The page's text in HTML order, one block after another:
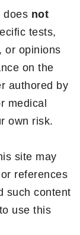
does not
tests,
or opinions
on the
authored by
medical
own risk.
site may
references
such content
use this